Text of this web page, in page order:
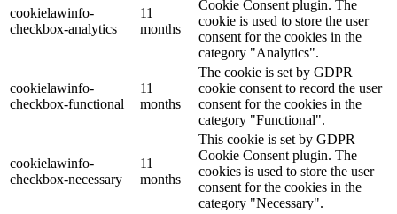
cookielawinfo-
checkbox-analytics
11
months
Cookie Consent plugin. The
cookie is used to store the user
consent for the cookies in the
category "Analytics".
cookielawinfo-
checkbox-functional
11
months
The cookie is set by GDPR
cookie consent to record the user
consent for the cookies in the
category "Functional".
cookielawinfo-
checkbox-necessary
11
months
This cookie is set by GDPR
Cookie Consent plugin. The
cookies is used to store the user
consent for the cookies in the
category "Necessary".